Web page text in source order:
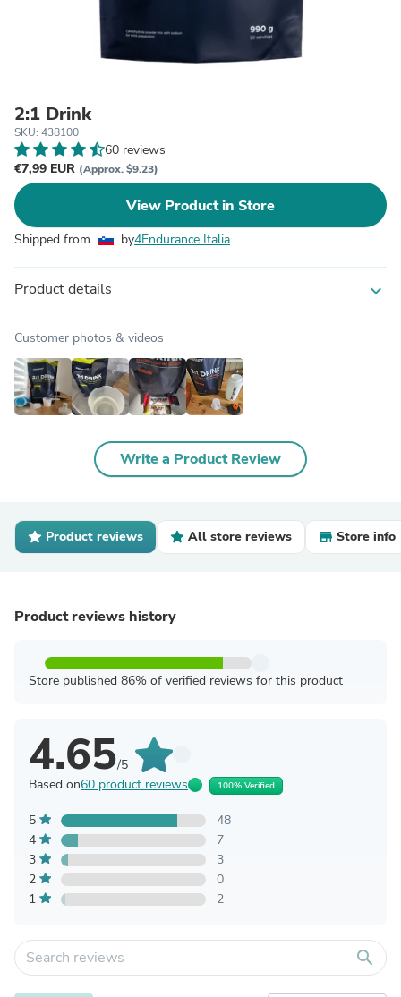
2:1 Drink
SKU: 438100
60 reviews
€7,99 EUR (Approx. $9.23)
View Product in Store
Shipped from by4Endurance Italia
Product details expand_more
Customer photos & videos
Write a Product Review
Product reviews All store reviews Store info
Product reviews history
Store published 86% of verified reviews for this product
4.65/5
Based on60 product reviews 100% Verified
5
48
4
7
3
3
2
0
1
2
search